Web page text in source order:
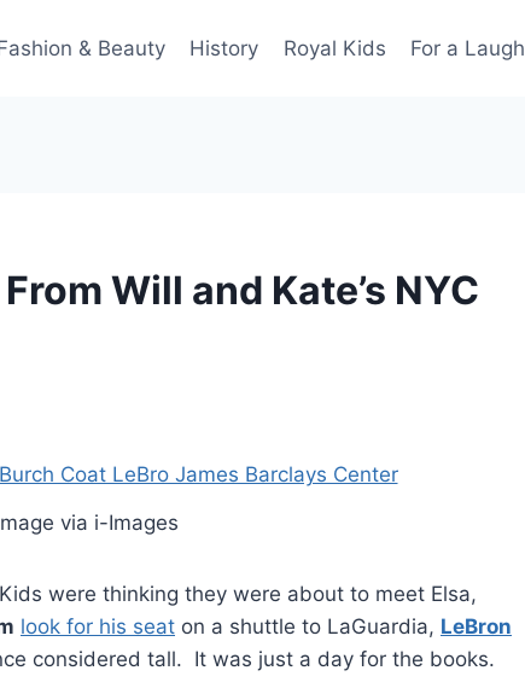
& Beauty History Royal Kids For a Laugh
Will and Kate’s NYC
via i-Images
were thinking they were about to meet Elsa,
look for his seat on a shuttle to LaGuardia, LeBron
considered tall. It was just a day for the books.